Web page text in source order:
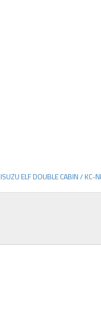
ISUZU ELF DOUBLE CABIN / KC-